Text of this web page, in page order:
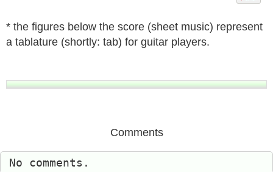
* the figures below the score (sheet music) represent
a tablature (shortly: tab) for guitar players.
Comments
No comments.